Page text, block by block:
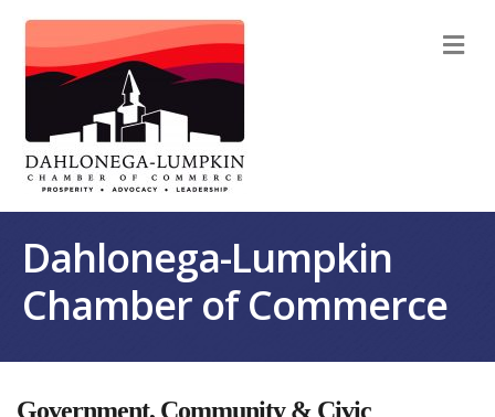
Dahlonega-Lumpkin
Chamber of Commerce
Government, Community & Civic